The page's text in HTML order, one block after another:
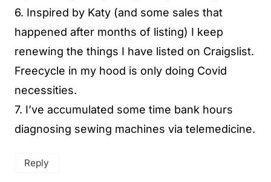
6. Inspired by Katy (and some sales that
happened after months of listing) I keep
renewing the things I have listed on Craigslist.
Freecycle in my hood is only doing Covid
necessities.
7. I’ve accumulated some time bank hours
diagnosing sewing machines via telemedicine.
Reply